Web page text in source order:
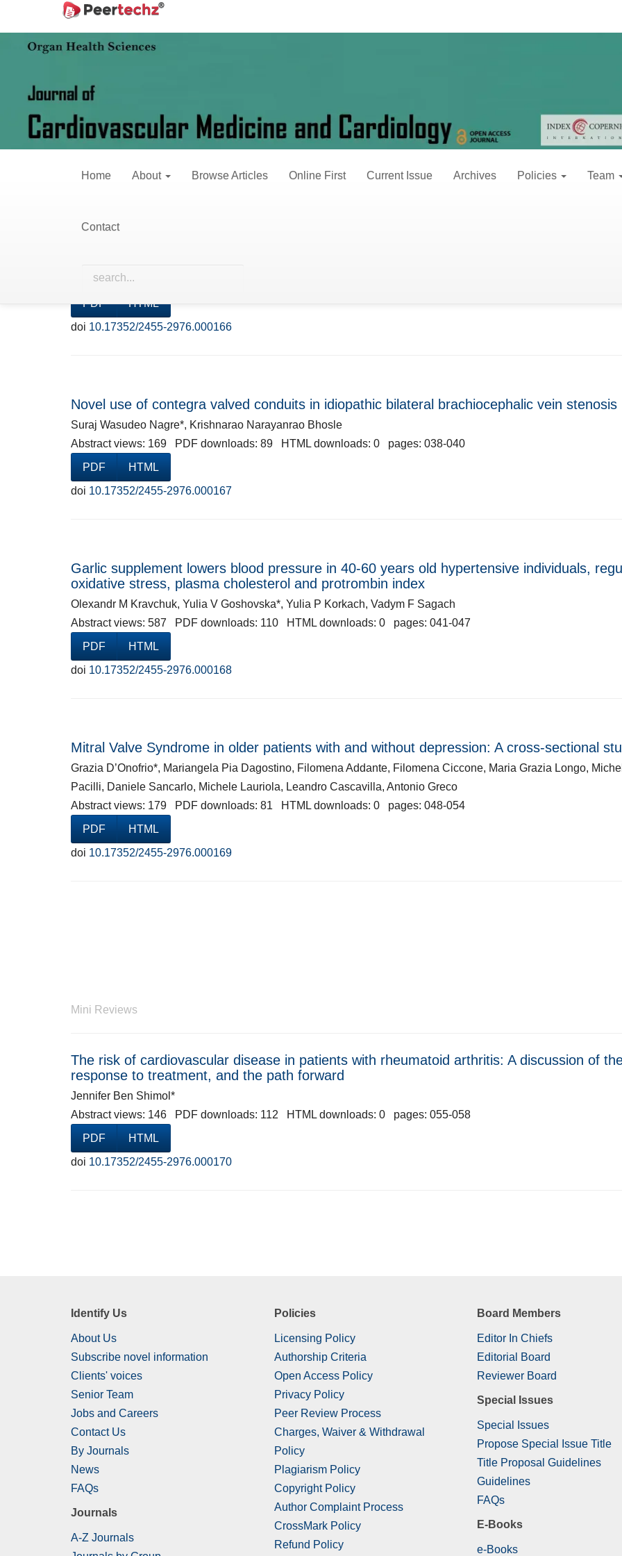
Main
Sidebar
Home About Browse Articles Online First Current Issue Archives Policies Team
Contact
Home Archives
Abstract views: 178 PDF downloads: 110 HTML downloads: 2 pages: 032-037
PDF
HTML
doi 10.17352/2455-2976.000166
Novel use of contegra valved conduits in idiopathic bilateral brachiocephalic vein stenosis
Suraj Wasudeo Nagre*, Krishnarao Narayanrao Bhosle
Abstract views: 169 PDF downloads: 89 HTML downloads: 0 pages: 038-040
PDF
HTML
doi 10.17352/2455-2976.000167
Garlic supplement lowers blood pressure in 40-60 years old hypertensive individuals,
oxidative stress, plasma cholesterol and protrombin index
Olexandr M Kravchuk, Yulia V Goshovska*, Yulia P Korkach, Vadym F Sagach
Abstract views: 587 PDF downloads: 110 HTML downloads: 0 pages: 041-047
PDF
HTML
doi 10.17352/2455-2976.000168
Mitral Valve Syndrome in older patients with and without depression: A cross-sectional
Grazia D’Onofrio*, Mariangela Pia Dagostino, Filomena Addante, Filomena Ciccone, Maria Grazia Longo,
Pacilli, Daniele Sancarlo, Michele Lauriola, Leandro Cascavilla, Antonio Greco
Abstract views: 179 PDF downloads: 81 HTML downloads: 0 pages: 048-054
PDF
HTML
doi 10.17352/2455-2976.000169
Mini Reviews
The risk of cardiovascular disease in patients with rheumatoid arthritis: A discussion of
response to treatment, and the path forward
Jennifer Ben Shimol*
Abstract views: 146 PDF downloads: 112 HTML downloads: 0 pages: 055-058
PDF
HTML
doi 10.17352/2455-2976.000170
Identify Us
About Us
Subscribe novel information
Clients' voices
Senior Team
Jobs and Careers
Contact Us
By Journals
News
FAQs
Journals
A-Z Journals
Policies
Licensing Policy
Authorship Criteria
Open Access Policy
Privacy Policy
Peer Review Process
Charges, Waiver & Withdrawal
Policy
Plagiarism Policy
Copyright Policy
Author Complaint Process
CrossMark Policy
Refund Policy
Board Members
Editor In Chiefs
Editorial Board
Reviewer Board
Special Issues
Special Issues
Propose Special Issue Title
Title Proposal Guidelines
Guidelines
FAQs
E-Books
e-Books